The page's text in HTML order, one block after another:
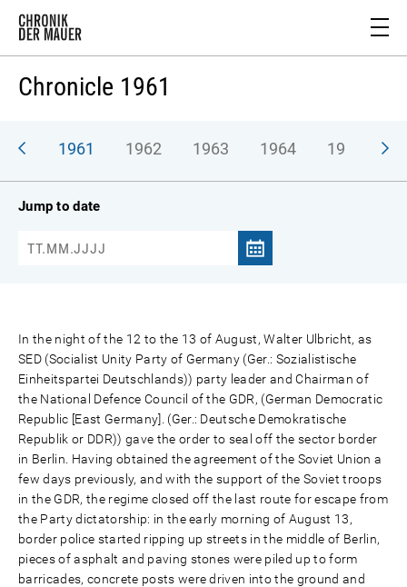
Chronicle 1961
1961 1962 1963 1964 1965
Jump to date
In the night of the 12 to the 13 of August, Walter Ulbricht, as
SED (Socialist Unity Party of Germany (Ger.: Sozialistische
Einheitspartei Deutschlands)) party leader and Chairman of
the National Defence Council of the GDR, (German Democratic
Republic [East Germany]. (Ger.: Deutsche Demokratische
Republik or DDR)) gave the order to seal off the sector border
in Berlin. Having obtained the agreement of the Soviet Union a
few days previously, and with the support of the Soviet troops
in the GDR, the regime closed off the last route for escape from
the Party dictatorship: in the early morning of August 13,
border police started ripping up streets in the middle of Berlin,
pieces of asphalt and paving stones were piled up to form
barricades, concrete posts were driven into the ground and